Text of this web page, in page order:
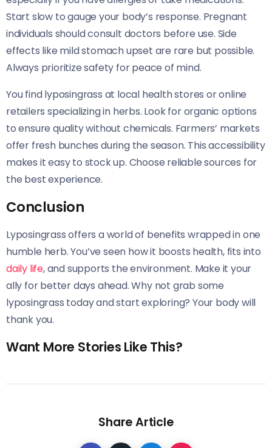
Start slow to gauge your body’s response. Pregnant
individuals should consult doctors before use. Side
effects like mild stomach upset are rare but possible.
Always prioritize safety for peace of mind.
You find lyposingrass at local health stores or online
retailers specializing in herbs. Look for organic options
to ensure quality without chemicals. Farmers’ markets
offer fresh bunches during the season. This accessibility
makes it easy to stock up. Choose reliable sources for
the best experience.
Conclusion
Lyposingrass offers a world of benefits wrapped in one
humble herb. You’ve seen how it boosts health, fits into
daily life, and supports the environment. Make it your
ally for better days ahead. Why not grab some
lyposingrass today and start exploring? Your body will
thank you.
Want More Stories Like This?
Share Article